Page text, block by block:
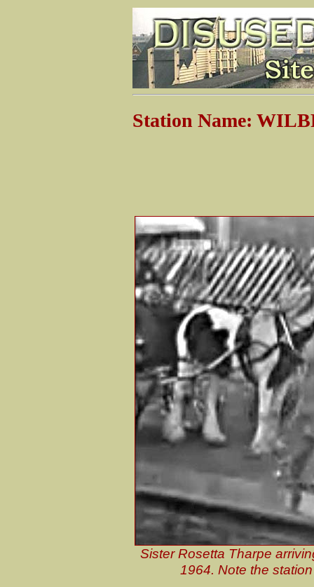
Station Name:
Sister Rosetta Tharpe
1964. Note the